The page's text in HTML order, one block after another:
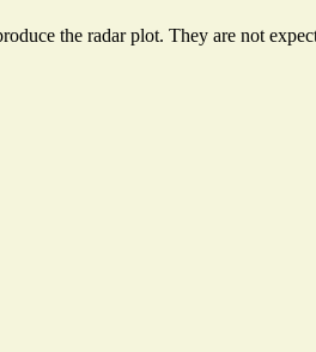
the radar plot. They are not